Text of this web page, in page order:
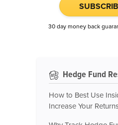
30 day money back
Hedge Fund
How to Best Use
Increase Your